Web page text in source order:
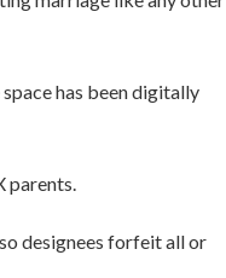
has been digitally
parents.
designees forfeit all or